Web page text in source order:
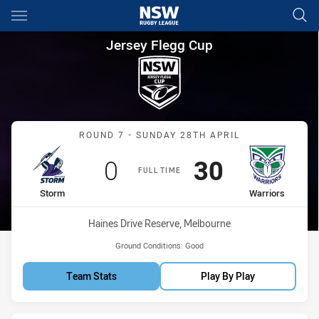
Main
You have skipped the navigation, tab for page content
Jersey Flegg Cup Round 7
Jersey Flegg Cup
Match: Storm vs Warriors
ROUND 7 - SUNDAY 28TH APRIL
FULL TIME
home Team
Storm
Scored
0 points
away Team
Warriors
Scored
30 points
Venue:
Haines Drive Reserve, Melbourne
Ground Conditions: Good
Team Stats Play By Play